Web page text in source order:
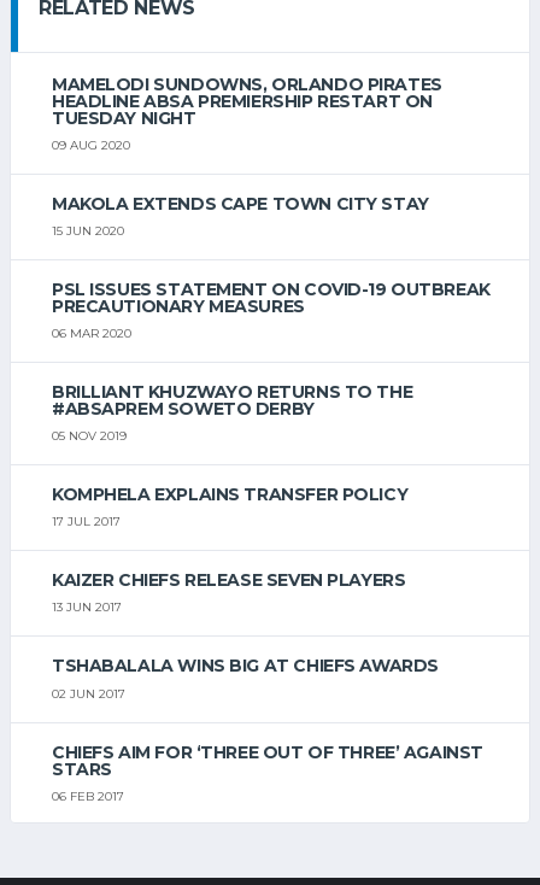
RELATED NEWS
MAMELODI SUNDOWNS, ORLANDO PIRATES
HEADLINE ABSA PREMIERSHIP RESTART ON
TUESDAY NIGHT
09 AUG 2020
MAKOLA EXTENDS CAPE TOWN CITY STAY
15 JUN 2020
PSL ISSUES STATEMENT ON COVID-19 OUTBREAK
PRECAUTIONARY MEASURES
06 MAR 2020
BRILLIANT KHUZWAYO RETURNS TO THE
#ABSAPREM SOWETO DERBY
05 NOV 2019
KOMPHELA EXPLAINS TRANSFER POLICY
17 JUL 2017
KAIZER CHIEFS RELEASE SEVEN PLAYERS
13 JUN 2017
TSHABALALA WINS BIG AT CHIEFS AWARDS
02 JUN 2017
CHIEFS AIM FOR ‘THREE OUT OF THREE’ AGAINST
STARS
06 FEB 2017